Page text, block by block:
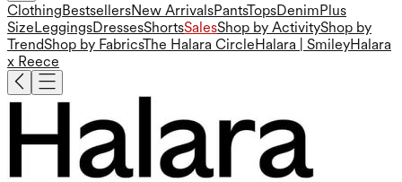
ClothingBestsellersNew ArrivalsPantsTopsDenimPlus
SizeLeggingsDressesShortsSalesShop by ActivityShop by
TrendShop by FabricsThe Halara CircleHalara | SmileyHalara
x Reece